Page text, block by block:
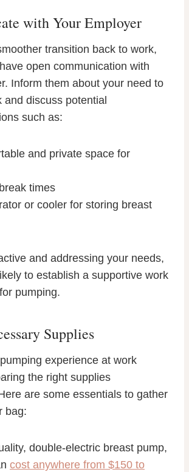
with Your Employer
transition back to work,
open communication with
Inform them about your need to
and discuss potential
such as:
and private space for
times
or cooler for storing breast
and addressing your needs,
to establish a supportive work
pumping.
Supplies
experience at work
the right supplies
are some essentials to gather
bag:
double-electric breast pump,
cost anywhere from $150 to